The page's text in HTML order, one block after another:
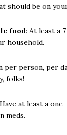
should be on
food: At least a
household.
per person, per
folks!
at least a
meds.